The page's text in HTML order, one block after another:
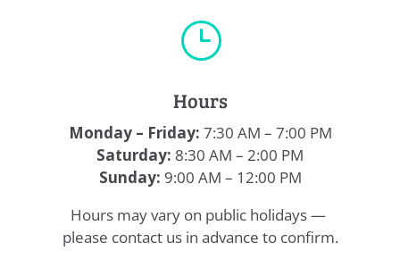
}
Hours
Monday – Friday: 7:30 AM – 7:00 PM
Saturday: 8:30 AM – 2:00 PM
Sunday: 9:00 AM – 12:00 PM
Hours may vary on public holidays —
please contact us in advance to confirm.